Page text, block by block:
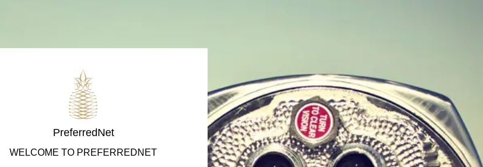
PreferredNet
WELCOME TO PREFERREDNET